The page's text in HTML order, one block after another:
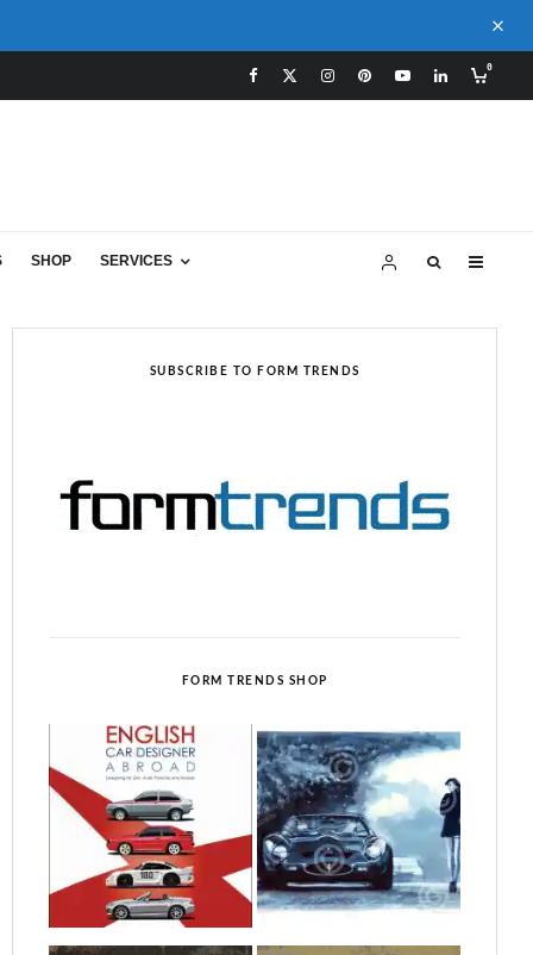
0
SHOP SERVICES
SUBSCRIBE TO FORM TRENDS
FORM TRENDS SHOP